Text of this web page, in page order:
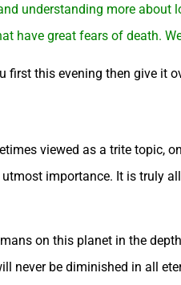
understanding more about
have great fears of death.
first this evening then give it
viewed as a trite topic,
importance. It is truly
on this planet in the
never be diminished in all